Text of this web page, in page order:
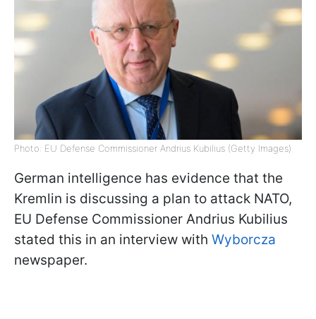
Photo: EU Defense Commissioner Andrius Kubilius (Getty Images)
German intelligence has evidence that the
Kremlin is discussing a plan to attack NATO,
EU Defense Commissioner Andrius Kubilius
stated this in an interview with Wyborcza
newspaper.